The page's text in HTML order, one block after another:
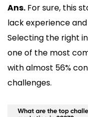
Ans. For sure, this
lack experience
Selecting the right
one of the most
with almost 56%
challenges.